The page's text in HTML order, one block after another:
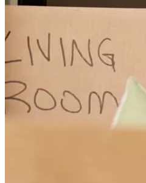
Working with Wakenda Flynt has
incredibly knowledgeable,
educate and guide clients through
What stands out most is her
clients fully understand their options
throughout the experience. My